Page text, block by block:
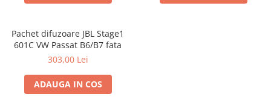
Pachet difuzoare JBL Stage1
601C VW Passat B6/B7 fata
303,00 Lei
ADAUGA IN COS